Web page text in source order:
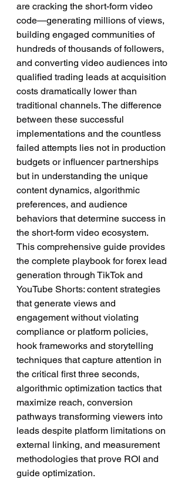
are cracking the short-form video
code—generating millions of views,
building engaged communities of
hundreds of thousands of followers,
and converting video audiences into
qualified trading leads at acquisition
costs dramatically lower than
traditional channels. The difference
between these successful
implementations and the countless
failed attempts lies not in production
budgets or influencer partnerships
but in understanding the unique
content dynamics, algorithmic
preferences, and audience
behaviors that determine success in
the short-form video ecosystem.
This comprehensive guide provides
the complete playbook for forex lead
generation through TikTok and
YouTube Shorts: content strategies
that generate views and
engagement without violating
compliance or platform policies,
hook frameworks and storytelling
techniques that capture attention in
the critical first three seconds,
algorithmic optimization tactics that
maximize reach, conversion
pathways transforming viewers into
leads despite platform limitations on
external linking, and measurement
methodologies that prove ROI and
guide optimization.